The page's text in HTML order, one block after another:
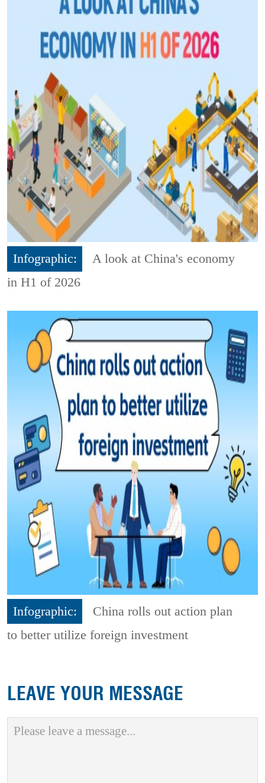
Infographic:
A look at China's economy
in H1 of 2026
Infographic:
China rolls out action plan
to better utilize foreign investment
LEAVE YOUR MESSAGE